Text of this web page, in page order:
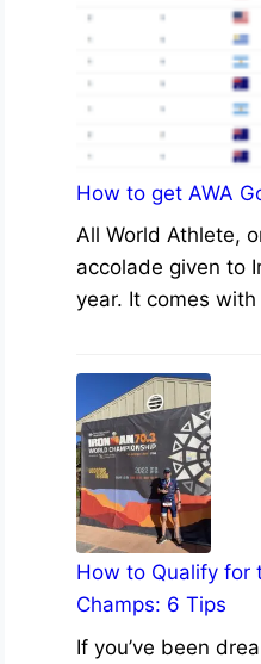
How to get AWA
All World Athlete,
accolade given to
year. It comes
How to Qualify for
Champs: 6 Tips
If you’ve been